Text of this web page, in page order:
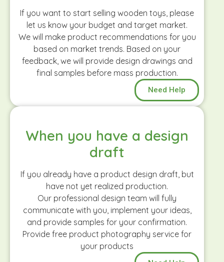
If you want to start selling wooden toys, please
let us know your budget and target market.
We will make product recommendations for you
based on market trends. Based on your
feedback, we will provide design drawings and
final samples before mass production.
Need Help
When you have a design
draft
If you already have a product design draft, but
have not yet realized production.
Our professional design team will fully
communicate with you, implement your ideas,
and provide samples for your confirmation.
Provide free product photography service for
your products